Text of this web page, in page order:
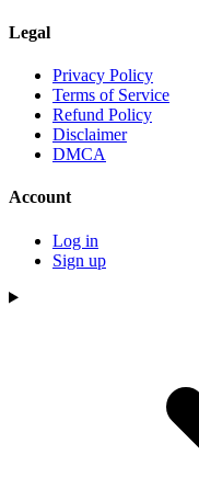
Legal
Privacy Policy
Terms of Service
Refund Policy
Disclaimer
DMCA
Account
Log in
Sign up